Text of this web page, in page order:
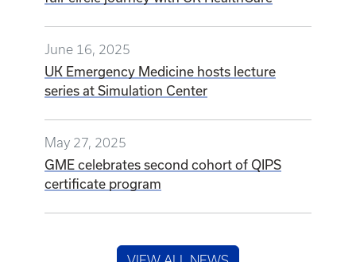
June 16, 2025
UK Emergency Medicine hosts lecture
series at Simulation Center
May 27, 2025
GME celebrates second cohort of QIPS
certificate program